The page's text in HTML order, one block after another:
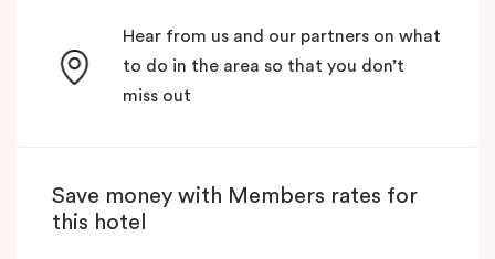
Hear from us and our partners on what
to do in the area so that you don’t
miss out
Save money with Members rates for
this hotel